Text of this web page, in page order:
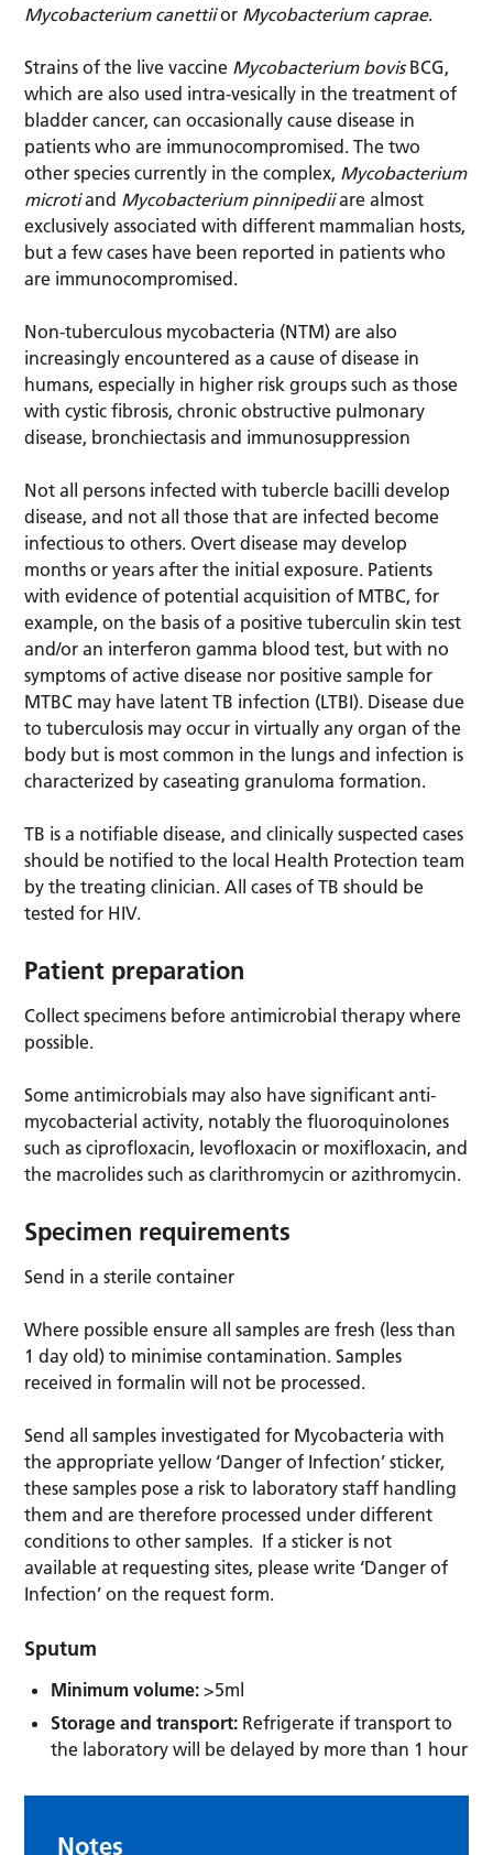
Mycobacterium canettiior Mycobacterium caprae.
Strains of the live vaccine Mycobacterium bovisBCG,
which are also used intra-vesically in the treatment of
bladder cancer, can occasionally cause disease in
patients who are immunocompromised. The two
other species currently in the complex, Mycobacterium
microtiand Mycobacterium pinnipediiare almost
exclusively associated with different mammalian hosts,
but a few cases have been reported in patients who
are immunocompromised.
Non-tuberculous mycobacteria (NTM) are also
increasingly encountered as a cause of disease in
humans, especially in higher risk groups such as those
with cystic fibrosis, chronic obstructive pulmonary
disease, bronchiectasis and immunosuppression
Not all persons infected with tubercle bacilli develop
disease, and not all those that are infected become
infectious to others. Overt disease may develop
months or years after the initial exposure. Patients
with evidence of potential acquisition of MTBC, for
example, on the basis of a positive tuberculin skin test
and/or an interferon gamma blood test, but with no
symptoms of active disease nor positive sample for
MTBC may have latent TB infection (LTBI). Disease due
to tuberculosis may occur in virtually any organ of the
body but is most common in the lungs and infection is
characterized by caseating granuloma formation.
TB is a notifiable disease, and clinically suspected cases
should be notified to the local Health Protection team
by the treating clinician. All cases of TB should be
tested for HIV.
Patient preparation
Collect specimens before antimicrobial therapy where
possible.
Some antimicrobials may also have significant anti-
mycobacterial activity, notably the fluoroquinolones
such as ciprofloxacin, levofloxacin or moxifloxacin, and
the macrolides such as clarithromycin or azithromycin.
Specimen requirements
Send in a sterile container
Where possible ensure all samples are fresh (less than
1 day old) to minimise contamination. Samples
received in formalin will not be processed.
Send all samples investigated for Mycobacteria with
the appropriate yellow ‘Danger of Infection’ sticker,
these samples pose a risk to laboratory staff handling
them and are therefore processed under different
conditions to other samples. If a sticker is not
available at requesting sites, please write ‘Danger of
Infection’ on the request form.
Sputum
Minimum volume: >5ml
Storage and transport: Refrigerate if transport to
the laboratory will be delayed by more than 1 hour
Notes